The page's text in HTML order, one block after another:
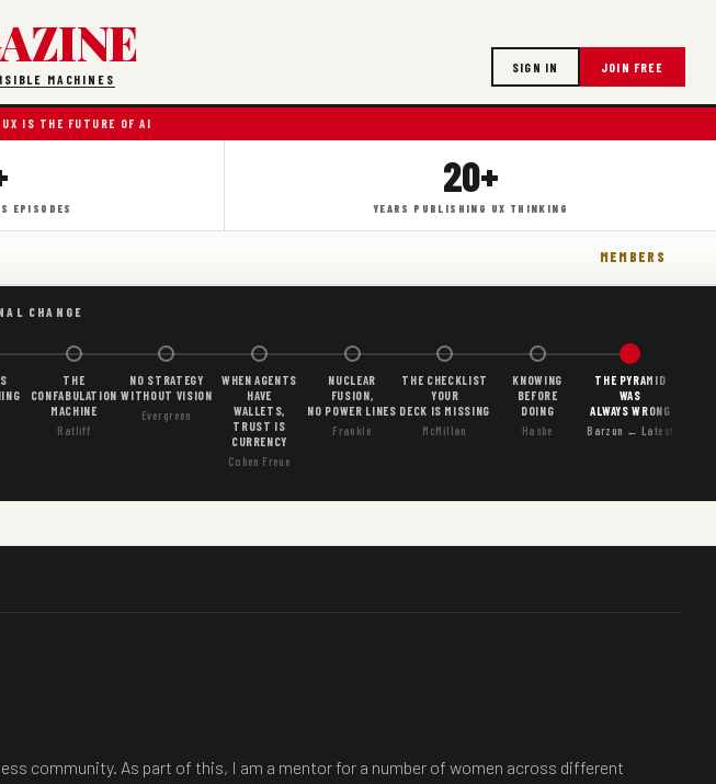
MACHINES
SIGN IN JOIN FREE
IS THE FUTURE OF AI
EPISODES
20+
YEARS PUBLISHING UX THINKING
MEMBERS
CHANGE
THE
CONFABULATION
MACHINE
Ratliff
NO STRATEGY
WITHOUT VISION
Evergreen
WHEN AGENTS
HAVE
WALLETS,
TRUST IS
CURRENCY
Cohen Freue
NUCLEAR
FUSION,
NO POWER LINES
Frankle
THE CHECKLIST
YOUR
DECK IS MISSING
McMillan
KNOWING
BEFORE
DOING
Hasbe
THE PYRAMID
WAS
ALWAYS WRONG
Barzun ← Latest
community. As part of this, I am a mentor for a number of women across different